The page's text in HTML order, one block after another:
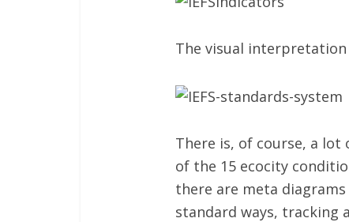
The visual
There is, of course, a
of the 15 ecocity
there are meta
standard ways, tracking